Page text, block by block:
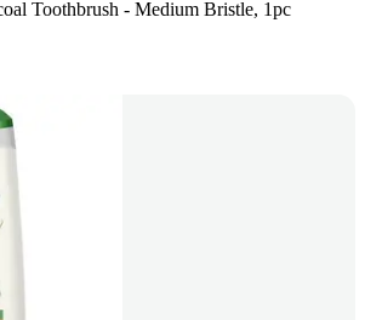
Toothbrush - Medium Bristle, 1pc